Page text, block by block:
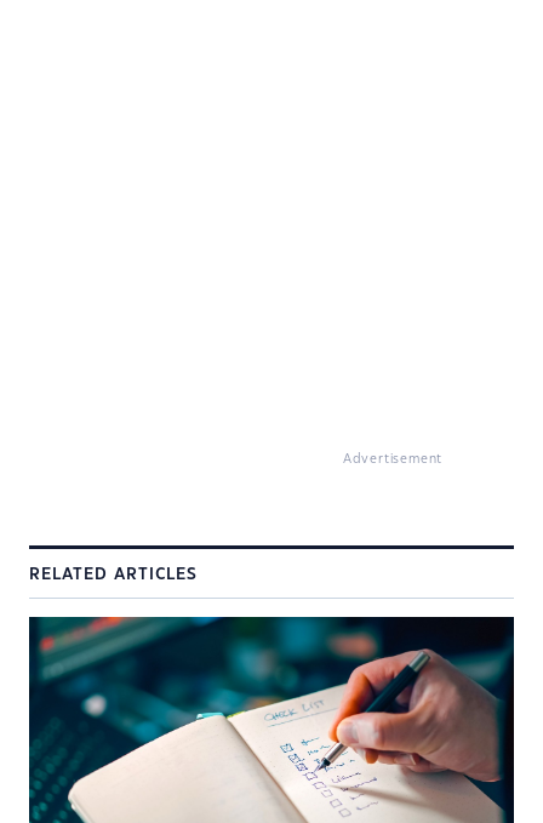
Advertisement
RELATED ARTICLES